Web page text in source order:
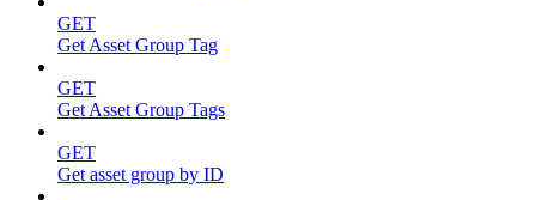
GET
Get Asset Group Tag
GET
Get Asset Group Tags
GET
Get asset group by ID